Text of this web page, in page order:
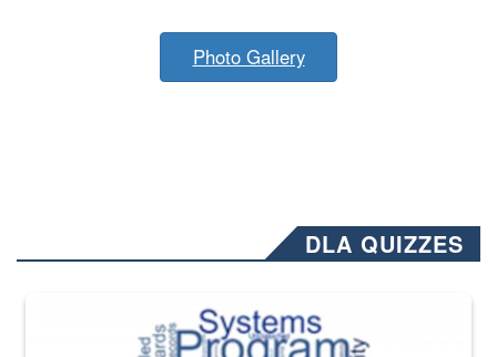
Photo Gallery
DLA QUIZZES
The Department of Defense recently released changed from “For